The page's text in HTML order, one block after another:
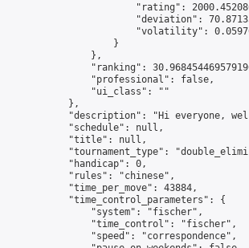
"rating":
"deviation":
"volatility":
                    }
                },
"ranking":
                "professional": false,
                "ui_class": ""
            },
"description": "Hi everyone,
            "schedule": null,
            "title": null,
"tournament_type":
            "handicap": 0,
            "rules": "chinese",
            "time_per_move": 43884,
            "time_control_parameters": {
                "system": "fischer",
                "time_control": "fischer",
                "speed": "correspondence",